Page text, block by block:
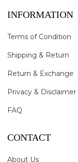
INFORMATION
Terms of Condition
Shipping & Return
Return & Exchange
Privacy & Disclaimer
FAQ
CONTACT
About Us